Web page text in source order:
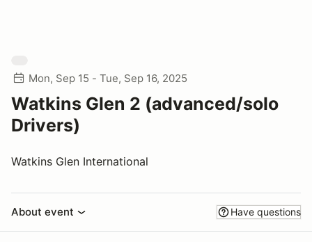
Mon, Sep 15 - Tue, Sep 16, 2025
Watkins Glen 2 (advanced/solo
Drivers)
Watkins Glen International
About event Have questions